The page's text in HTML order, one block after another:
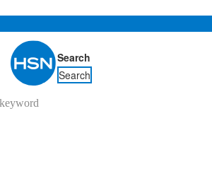
Search
Search